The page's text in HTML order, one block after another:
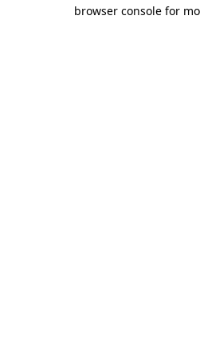
browser console for